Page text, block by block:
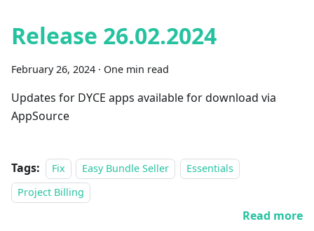
Release 26.02.2024
February 26, 2024 · One min read
Updates for DYCE apps available for download via
AppSource
Tags: Fix Easy Bundle Seller
Essentials
Project Billing
Read more